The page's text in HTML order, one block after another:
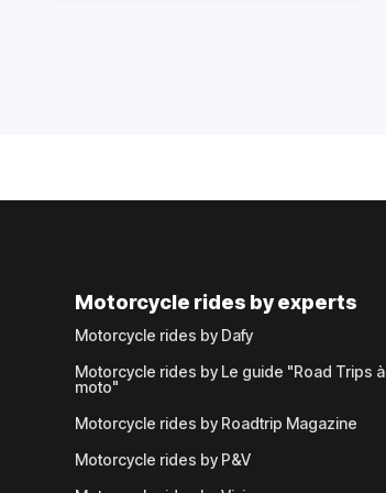
Motorcycle rides by experts
Motorcycle rides by Dafy
Motorcycle rides by Le guide "Road Trips à
moto"
Motorcycle rides by Roadtrip Magazine
Motorcycle rides by P&V